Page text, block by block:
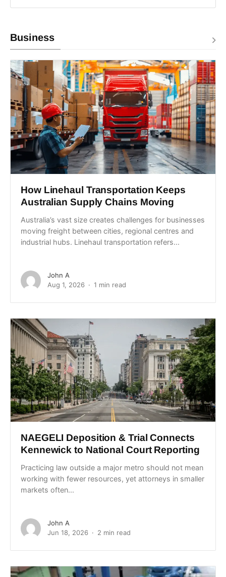
Business
How Linehaul Transportation Keeps
Australian Supply Chains Moving
Australia’s vast size creates challenges for businesses
moving freight between cities, regional centres and
industrial hubs. Linehaul transportation refers...
John A
Aug 1, 2026
1 min read
NAEGELI Deposition & Trial Connects
Kennewick to National Court Reporting
Practicing law outside a major metro should not mean
working with fewer resources, yet attorneys in smaller
markets often...
John A
Jun 18, 2026
2 min read